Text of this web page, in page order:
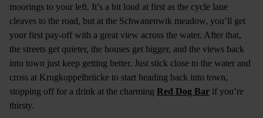
moorings to your left. It’s a bit loud at first as the cycle lane
cleaves to the road, but at the Schwanenwik meadow, you’ll get
your first pay-off with a great view across the water. After that,
the streets get quieter, the houses get bigger, and the views back
into town just keep getting better. Just stick close to the water and
cross at Krugkoppelbrücke to start heading back into town,
stopping off for a drink at the charming Red Dog Bar if you’re
thirsty.